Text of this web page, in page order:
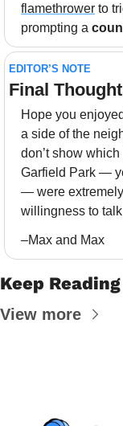
flamethrower to
prompting a
EDITOR’S NOTE
Final
Hope you
a side of the
don’t show which
Garfield Park —
— were
willingness to
–Max and Max
Keep Reading
View more